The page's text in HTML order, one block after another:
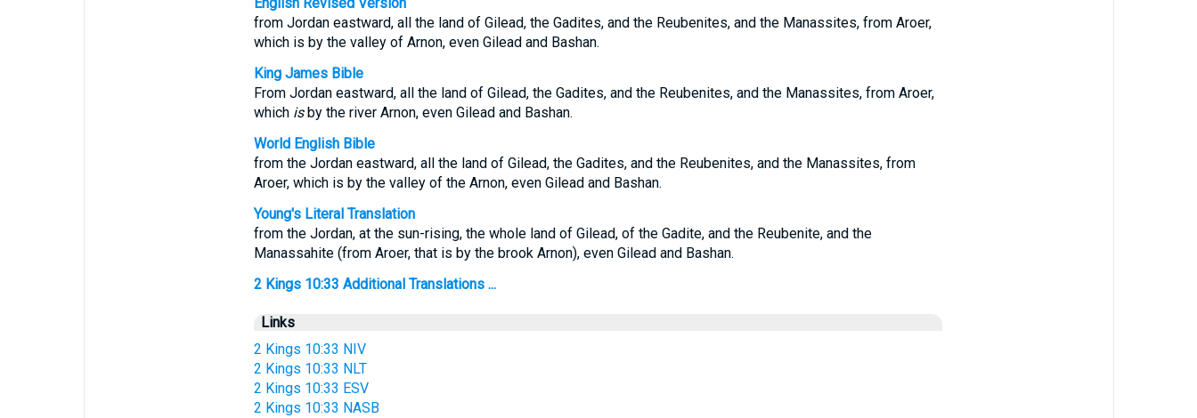
from Jordan eastward, all the land of Gilead, the Gadites, and the Reubenites, and the Manassites, from Aroer,
which is by the valley of Arnon, even Gilead and Bashan.
King James Bible
From Jordan eastward, all the land of Gilead, the Gadites, and the Reubenites, and the Manassites, from Aroer,
which isby the river Arnon, even Gilead and Bashan.
World English Bible
from the Jordan eastward, all the land of Gilead, the Gadites, and the Reubenites, and the Manassites, from
Aroer, which is by the valley of the Arnon, even Gilead and Bashan.
Young's Literal Translation
from the Jordan, at the sun-rising, the whole land of Gilead, of the Gadite, and the Reubenite, and the
Manassahite (from Aroer, that is by the brook Arnon), even Gilead and Bashan.
2 Kings 10:33 Additional Translations ...
Links
2 Kings 10:33 NIV
2 Kings 10:33 NLT
2 Kings 10:33 ESV
2 Kings 10:33 NASB